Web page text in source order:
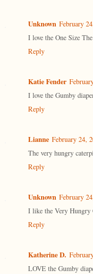
Unknown February
I love the One Size
Reply
Katie Fender
I love the Gumby
Reply
Lianne February 24,
The very hungry
Reply
Unknown February
I like the Very Hungry
Reply
Katherine D.
LOVE the Gumby